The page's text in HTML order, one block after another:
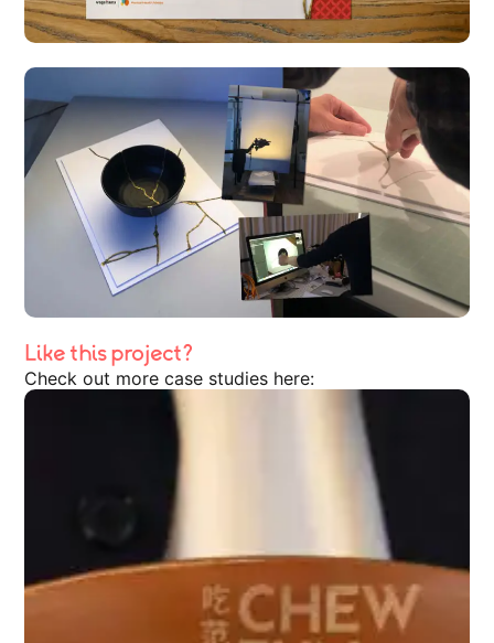
Like this project?
Check out more case studies here: